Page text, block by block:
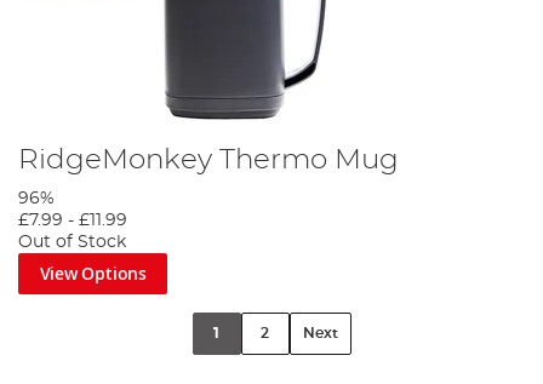
RidgeMonkey Thermo Mug
96%
£7.99 - £11.99
Out of Stock
View Options
1 2 Next